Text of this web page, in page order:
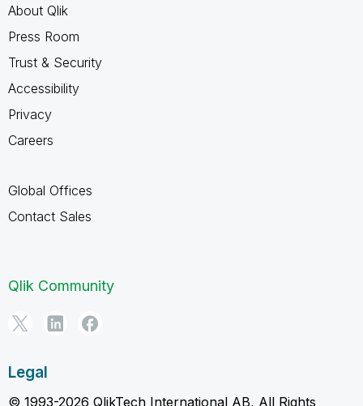
About Qlik
Press Room
Trust & Security
Accessibility
Privacy
Careers
Global Offices
Contact Sales
Qlik Community
Legal
© 1993-2026 QlikTech International AB, All Rights